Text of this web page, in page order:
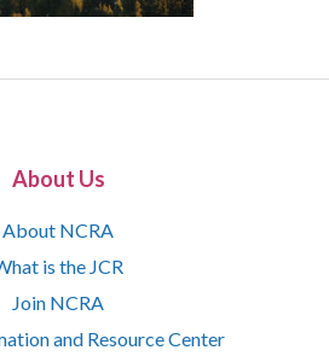
About Us
About NCRA
is the JCR
Join NCRA
and Resource Center